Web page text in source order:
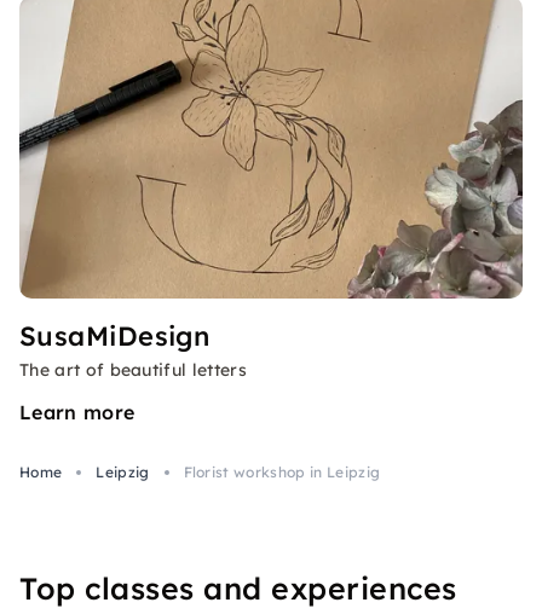
SusaMiDesign
The art of beautiful letters
Learn more
Home Leipzig Florist workshop in Leipzig
Top classes and experiences